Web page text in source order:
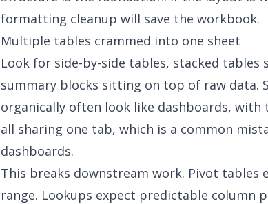
formatting cleanup will save the workbook.
Multiple tables crammed into one sheet
Look for side-by-side tables, stacked tables
summary blocks sitting on top of raw data.
organically often look like dashboards, with
all sharing one tab, which is a common
dashboards.
This breaks downstream work. Pivot tables
range. Lookups expect predictable column